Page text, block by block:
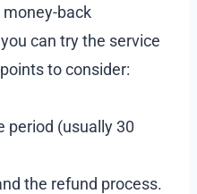
back
can try the service
to consider:
period (usually 30
the refund process.